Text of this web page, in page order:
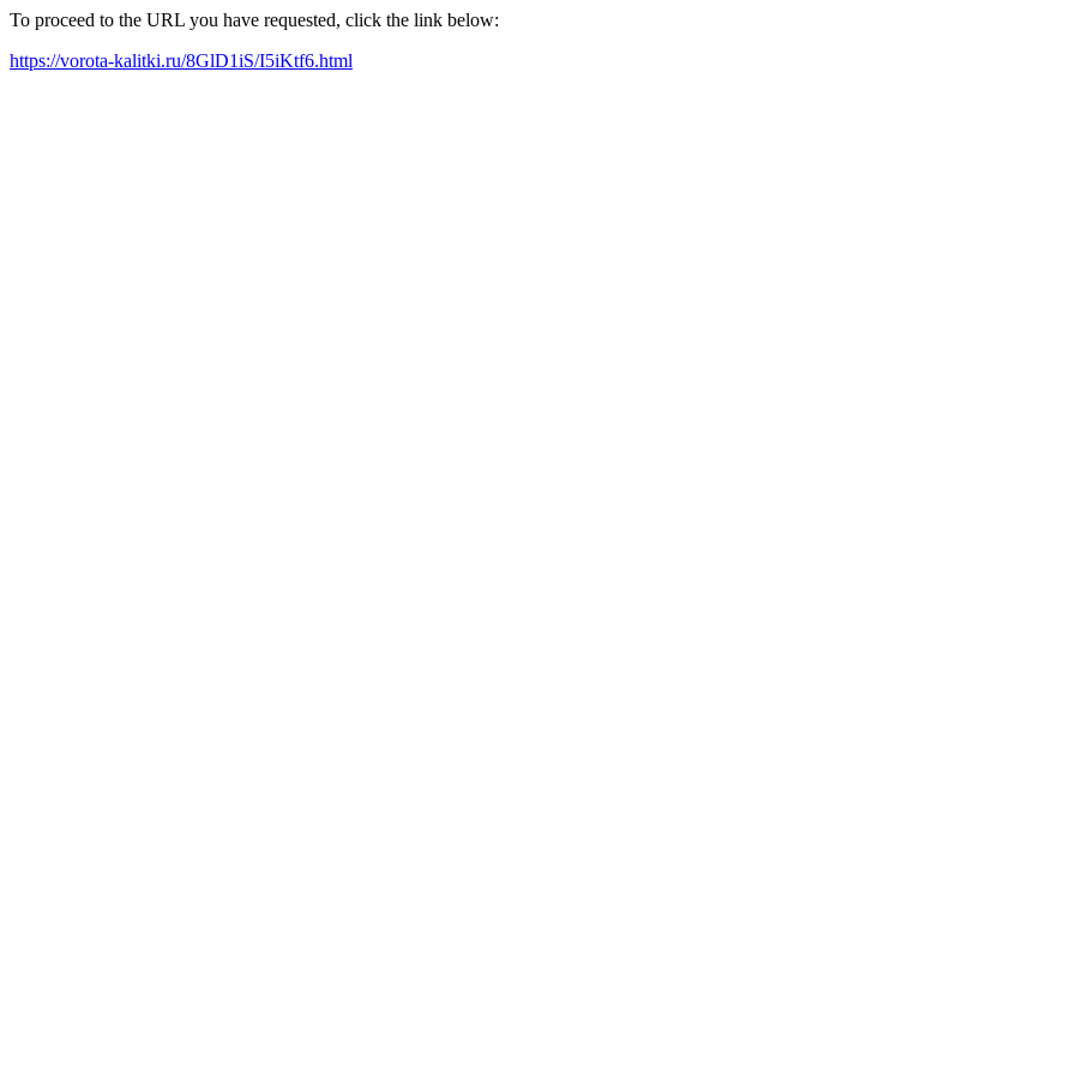
To proceed to the URL you have requested, click the link below:
https://vorota-kalitki.ru/8GlD1iS/I5iKtf6.html